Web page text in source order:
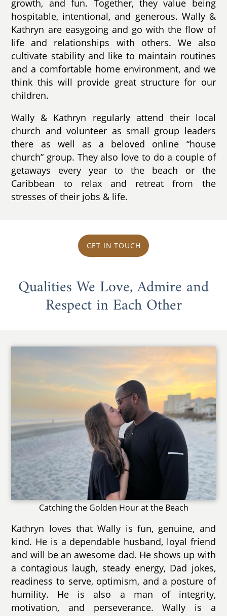
growth, and fun. Together, they value being
hospitable, intentional, and generous. Wally &
Kathryn are easygoing and go with the flow of
life and relationships with others. We also
cultivate stability and like to maintain routines
and a comfortable home environment, and we
think this will provide great structure for our
children.
Wally & Kathryn regularly attend their local
church and volunteer as small group leaders
there as well as a beloved online “house
church” group. They also love to do a couple of
getaways every year to the beach or the
Caribbean to relax and retreat from the
stresses of their jobs & life.
GET IN TOUCH
Qualities We Love, Admire and
Respect in Each Other
Catching the Golden Hour at the Beach
Kathryn loves that Wally is fun, genuine, and
kind. He is a dependable husband, loyal friend
and will be an awesome dad. He shows up with
a contagious laugh, steady energy, Dad jokes,
readiness to serve, optimism, and a posture of
humility. He is also a man of integrity,
motivation, and perseverance. Wally is a